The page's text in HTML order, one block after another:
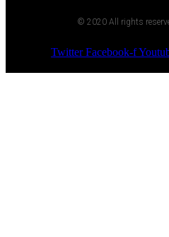
© 2020 All rights
Twitter Facebook-f